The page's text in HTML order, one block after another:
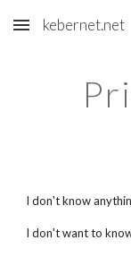
Skip to main
kebernet.net
I don't know
I don't want to